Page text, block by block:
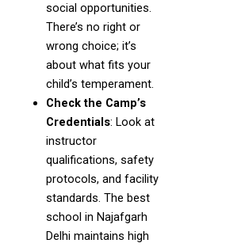
social opportunities.
There’s no right or
wrong choice; it’s
about what fits your
child’s temperament.
Check the Camp’s
Credentials: Look at
instructor
qualifications, safety
protocols, and facility
standards. The best
school in Najafgarh
Delhi maintains high